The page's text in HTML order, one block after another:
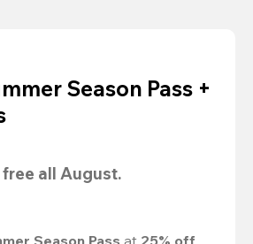
Season Pass +
all August.